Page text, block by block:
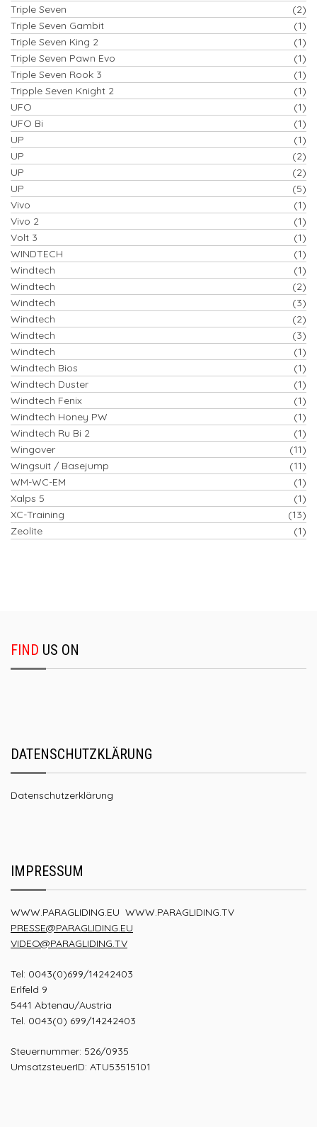
Triple Seven
(2)
Triple Seven Gambit
(1)
Triple Seven King 2
(1)
Triple Seven Pawn Evo
(1)
Triple Seven Rook 3
(1)
Tripple Seven Knight 2
(1)
UFO
(1)
UFO Bi
(1)
UP
(1)
UP
(2)
UP
(2)
UP
(5)
Vivo
(1)
Vivo 2
(1)
Volt 3
(1)
WINDTECH
(1)
Windtech
(1)
Windtech
(2)
Windtech
(3)
Windtech
(2)
Windtech
(3)
Windtech
(1)
Windtech Bios
(1)
Windtech Duster
(1)
Windtech Fenix
(1)
Windtech Honey PW
(1)
Windtech Ru Bi 2
(1)
Wingover
(11)
Wingsuit / Basejump
(11)
WM-WC-EM
(1)
Xalps 5
(1)
XC-Training
(13)
Zeolite
(1)
FIND US ON
DATENSCHUTZKLÄRUNG
Datenschutzerklärung
IMPRESSUM
WWW.PARAGLIDING.EU WWW.PARAGLIDING.TV
PRESSE@PARAGLIDING.EU
VIDEO@PARAGLIDING.TV
Tel: 0043(0)699/14242403
Erlfeld 9
5441 Abtenau/Austria
Tel. 0043(0) 699/14242403
Steuernummer: 526/0935
UmsatzsteuerID: ATU53515101